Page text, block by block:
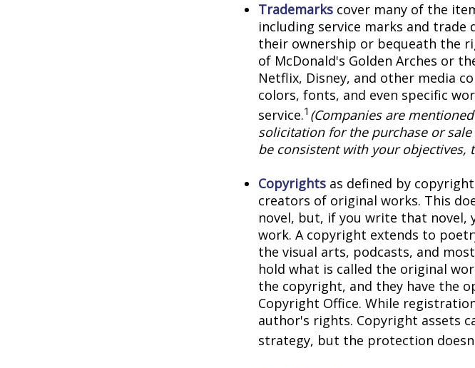
Trademarks cover many of the
including service marks and trade
their ownership or bequeath the
of McDonald's Golden Arches or
Netflix, Disney, and other media
colors, fonts, and even specific
service.1 (Companies are
solicitation for the purchase or
be consistent with your objectives,
Copyrights as defined by
creators of original works. This
novel, but, if you write that novel,
work. A copyright extends to
the visual arts, podcasts, and
hold what is called the original
the copyright, and they have the
Copyright Office. While
author's rights. Copyright assets
strategy, but the protection